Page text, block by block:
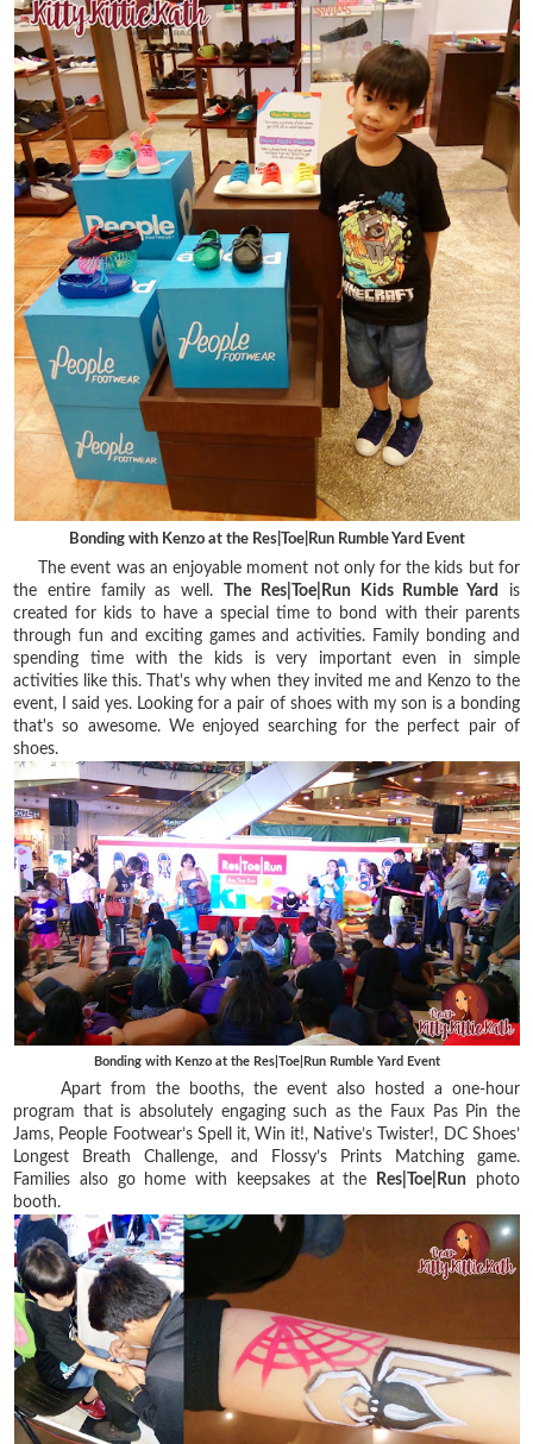
Bonding with Kenzo at the Res|Toe|Run Rumble Yard Event
The event was an enjoyable moment not only for the kids but for
the entire family as well. The Res|Toe|Run Kids Rumble Yard
is
created for kids to have a special time to bond with their parents
through fun and exciting games and activities. Family bonding and
spending time with the kids is very important even in simple
activities like this. That's why when they invited me and Kenzo to the
event, I said yes. Looking for a pair of shoes with my son is a bonding
that's so awesome. We enjoyed searching for the perfect pair of
shoes.
Bonding with Kenzo at the Res|Toe|Run Rumble Yard Event
Apart from the booths, the event also hosted a one-hour
program that is absolutely engaging such as the Faux Pas Pin the
Jams, People Footwear’s Spell it, Win it!, Native’s Twister!, DC Shoes’
Longest Breath Challenge, and Flossy’s Prints Matching game.
Families also go home with keepsakes at the
Res|Toe|Run photo
booth.